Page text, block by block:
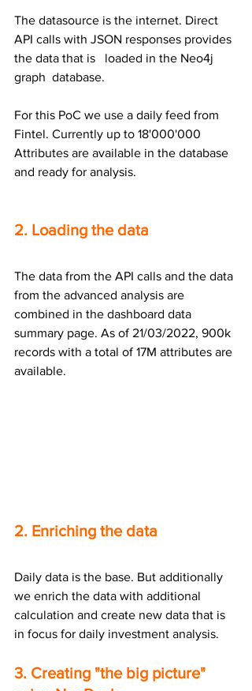
The datasource is the internet. Direct
API calls with JSON responses provides
the data that is   loaded in the Neo4j
graph  database.
For this PoC we use a daily feed from
Fintel. Currently up to 18'000'000
Attributes are available in the database
and ready for analysis.
2. Loading the data
The data from the API calls and the data
from the advanced analysis are
combined in the dashboard data
summary page. As of 21/03/2022, 900k
records with a total of 17M attributes are
available.
2. Enriching the data
Daily data is the base. But additionally
we enrich the data with additional
calculation and create new data that is
in focus for daily investment analysis.
3. Creating "the big picture"